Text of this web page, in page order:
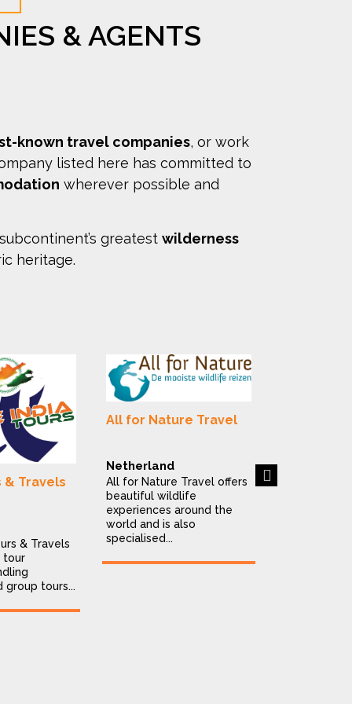
& AGENTS
known travel companies, or work
listed here has committed to
wherever possible and
greatest wilderness
heritage.
& Travels
& Travels
tour
group tours...
All for Nature Travel
Netherland
All for Nature Travel offers
beautiful wildlife
experiences around the
world and is also
specialised...